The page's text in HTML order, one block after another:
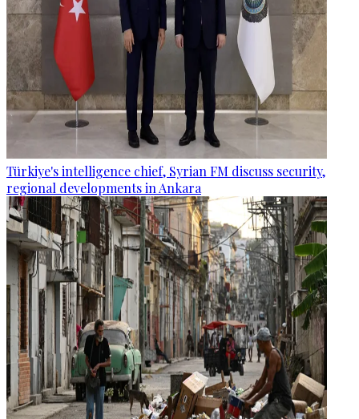
Türkiye's intelligence chief, Syrian FM discuss security,
regional developments in Ankara